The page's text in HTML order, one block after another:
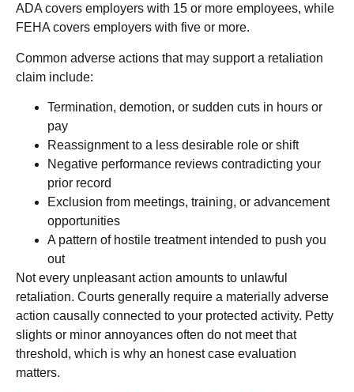
ADA covers employers with 15 or more employees, while
FEHA covers employers with five or more.
Common adverse actions that may support a retaliation
claim include:
Termination, demotion, or sudden cuts in hours or
pay
Reassignment to a less desirable role or shift
Negative performance reviews contradicting your
prior record
Exclusion from meetings, training, or advancement
opportunities
A pattern of hostile treatment intended to push you
out
Not every unpleasant action amounts to unlawful
retaliation. Courts generally require a materially adverse
action causally connected to your protected activity. Petty
slights or minor annoyances often do not meet that
threshold, which is why an honest case evaluation
matters.